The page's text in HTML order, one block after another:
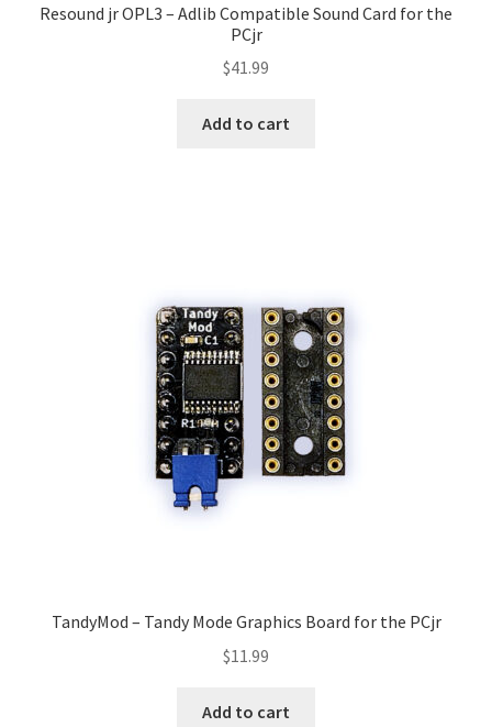
Resound jr OPL3 – Adlib Compatible Sound Card for the
PCjr
$41.99
Add to cart
TandyMod – Tandy Mode Graphics Board for the PCjr
$11.99
Add to cart